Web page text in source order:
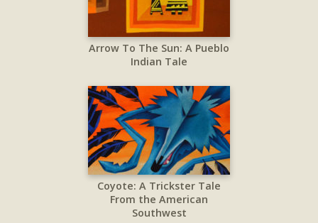
Arrow To The Sun: A Pueblo
Indian Tale
Coyote: A Trickster Tale
From the American
Southwest